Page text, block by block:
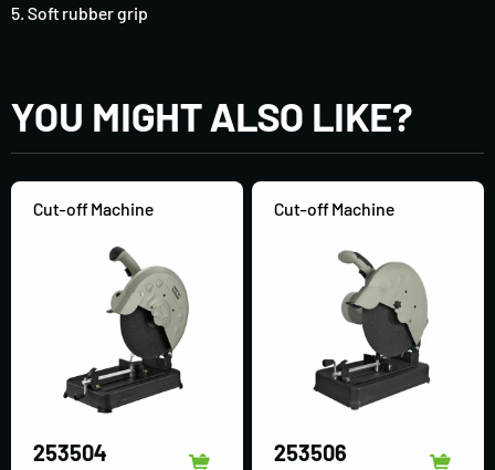
5. Soft rubber grip
YOU MIGHT ALSO LIKE?
Cut-off Machine
253504
Cut-off Machine
253506